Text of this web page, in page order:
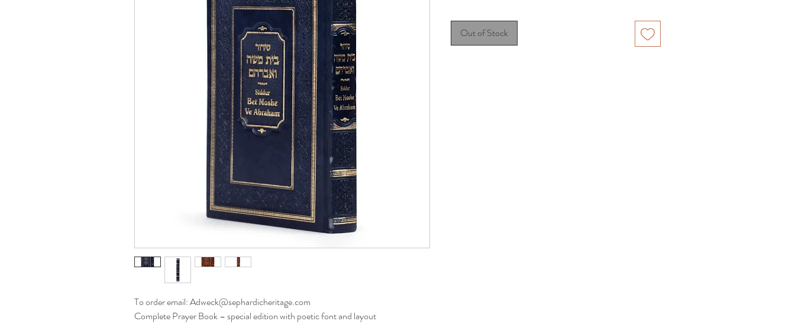
To order email: Adweck@sephardicheritage.com
Complete Prayer Book – special edition with poetic font and layout
Out of Stock